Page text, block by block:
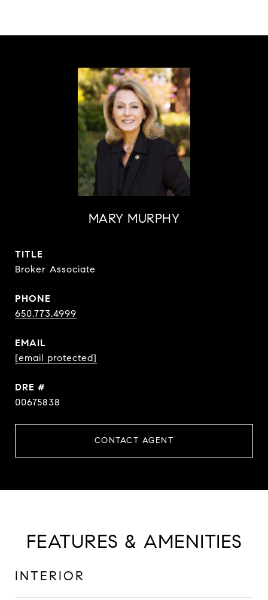
MARY MURPHY
TITLE
Broker Associate
PHONE
650.773.4999
EMAIL
[email protected]
DRE #
00675838
CONTACT AGENT
FEATURES & AMENITIES
INTERIOR